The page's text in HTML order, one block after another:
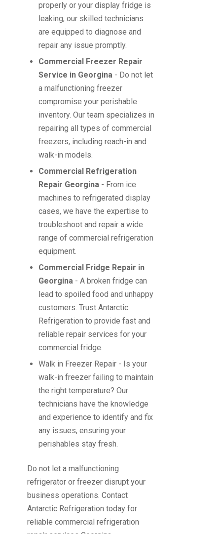
properly or your display fridge is
leaking, our skilled technicians
are equipped to diagnose and
repair any issue promptly.
Commercial Freezer Repair
Service in Georgina - Do not let
a malfunctioning freezer
compromise your perishable
inventory. Our team specializes in
repairing all types of commercial
freezers, including reach-in and
walk-in models.
Commercial Refrigeration
Repair Georgina - From ice
machines to refrigerated display
cases, we have the expertise to
troubleshoot and repair a wide
range of commercial refrigeration
equipment.
Commercial Fridge Repair in
Georgina - A broken fridge can
lead to spoiled food and unhappy
customers. Trust Antarctic
Refrigeration to provide fast and
reliable repair services for your
commercial fridge.
Walk in Freezer Repair - Is your
walk-in freezer failing to maintain
the right temperature? Our
technicians have the knowledge
and experience to identify and fix
any issues, ensuring your
perishables stay fresh.
Do not let a malfunctioning
refrigerator or freezer disrupt your
business operations. Contact
Antarctic Refrigeration today for
reliable commercial refrigeration